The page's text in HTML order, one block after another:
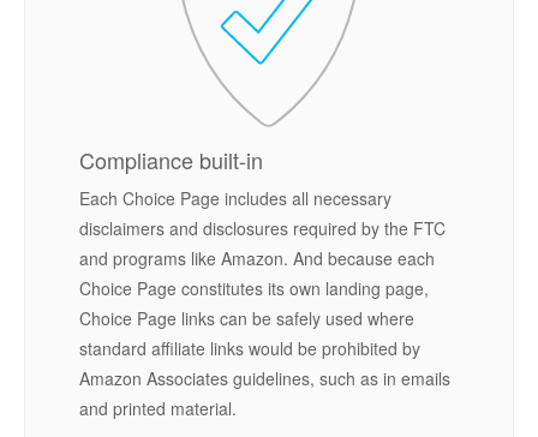
Compliance built-in
Each Choice Page includes all necessary
disclaimers and disclosures required by the FTC
and programs like Amazon. And because each
Choice Page constitutes its own landing page,
Choice Page links can be safely used where
standard affiliate links would be prohibited by
Amazon Associates guidelines, such as in emails
and printed material.